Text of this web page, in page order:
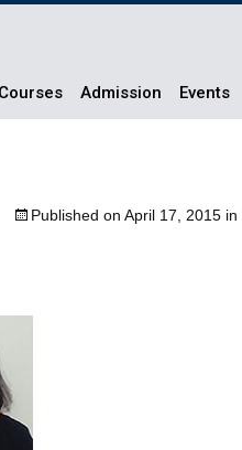
Courses Admission Events
Published on April 17, 2015 in